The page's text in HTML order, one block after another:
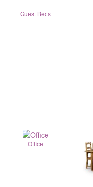
Guest Beds
Office